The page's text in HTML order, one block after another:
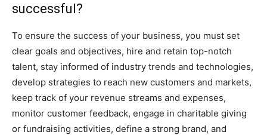
successful?
To ensure the success of your business, you must set
clear goals and objectives, hire and retain top-notch
talent, stay informed of industry trends and technologies,
develop strategies to reach new customers and markets,
keep track of your revenue streams and expenses,
monitor customer feedback, engage in charitable giving
or fundraising activities, define a strong brand, and